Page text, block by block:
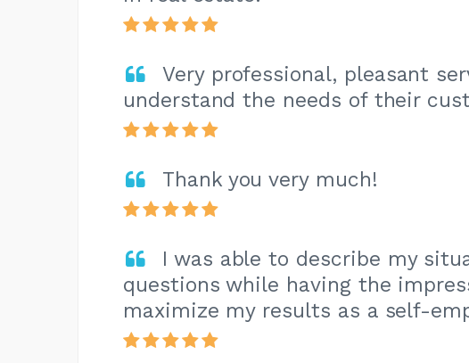
Very professional, pleasant
understand the needs of their
Thank you very much!
I was able to describe my
questions while having the
maximize my results as a self-